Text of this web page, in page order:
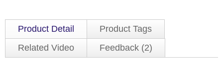
Product Detail
Product Tags
Related Video
Feedback (2)